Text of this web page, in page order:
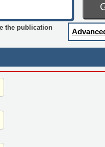
the publication